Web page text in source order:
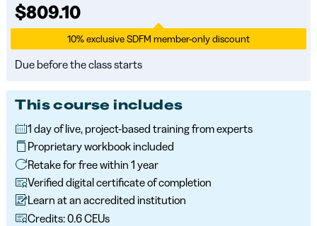
Full tuition:
$809.10
10% exclusive SDFM member-only discount
Due before the class starts
This course includes
1 day of live, project-based training from experts
Proprietary workbook included
Retake for free within 1 year
Verified digital certificate of completion
Learn at an accredited institution
Credits: 0.6 CEUs